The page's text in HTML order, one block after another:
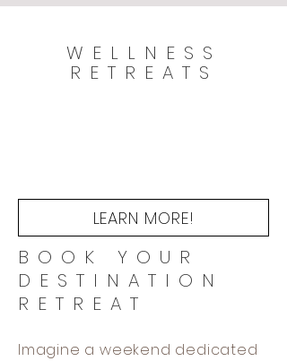
WELLNESS
RETREATS
LEARN MORE!
BOOK YOUR
DESTINATION
RETREAT
Imagine a weekend dedicated